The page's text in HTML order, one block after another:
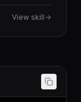
View skill